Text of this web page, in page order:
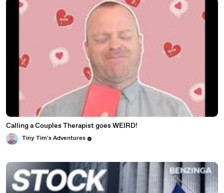
Calling a Couples Therapist goes WEIRD!
Tiny Tim's Adventures